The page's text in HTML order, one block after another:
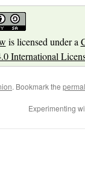
is licensed under a
International
. Bookmark the
Experimenting